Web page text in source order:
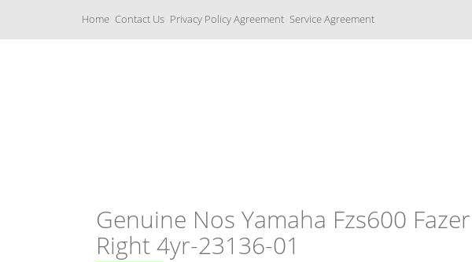
i
Home Contact Us Privacy Policy Agreement Service Agreement
Genuine Nos Yamaha Fzs600
Right 4yr-23136-01